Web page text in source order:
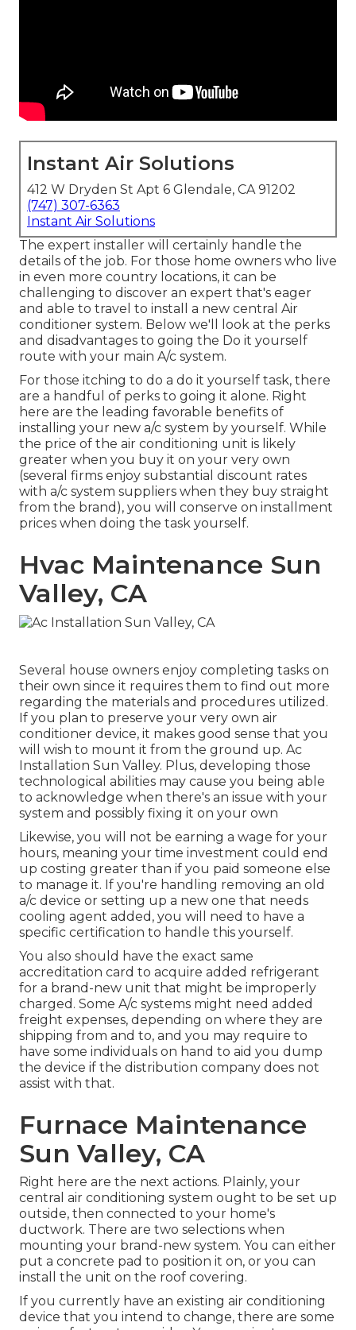
Instant Air Solutions
412 W Dryden St Apt 6 Glendale, CA 91202
(747) 307-6363
Instant Air Solutions
The expert installer will certainly handle the
details of the job. For those home owners who live
in even more country locations, it can be
challenging to discover an expert that's eager
and able to travel to install a new central Air
conditioner system. Below we'll look at the perks
and disadvantages to going the Do it yourself
route with your main A/c system.
For those itching to do a do it yourself task, there
are a handful of perks to going it alone. Right
here are the leading favorable benefits of
installing your new a/c system by yourself. While
the price of the air conditioning unit is likely
greater when you buy it on your very own
(several firms enjoy substantial discount rates
with a/c system suppliers when they buy straight
from the brand), you will conserve on installment
prices when doing the task yourself.
Hvac Maintenance Sun
Valley, CA
Several house owners enjoy completing tasks on
their own since it requires them to find out more
regarding the materials and procedures utilized.
If you plan to preserve your very own air
conditioner device, it makes good sense that you
will wish to mount it from the ground up. Ac
Installation Sun Valley. Plus, developing those
technological abilities may cause you being able
to acknowledge when there's an issue with your
system and possibly fixing it on your own
Likewise, you will not be earning a wage for your
hours, meaning your time investment could end
up costing greater than if you paid someone else
to manage it. If you're handling removing an old
a/c device or setting up a new one that needs
cooling agent added, you will need to have a
specific certification to handle this yourself.
You also should have the exact same
accreditation card to acquire added refrigerant
for a brand-new unit that might be improperly
charged. Some A/c systems might need added
freight expenses, depending on where they are
shipping from and to, and you may require to
have some individuals on hand to aid you dump
the device if the distribution company does not
assist with that.
Furnace Maintenance
Sun Valley, CA
Right here are the next actions. Plainly, your
central air conditioning system ought to be set up
outside, then connected to your home's
ductwork. There are two selections when
mounting your brand-new system. You can either
put a concrete pad to position it on, or you can
install the unit on the roof covering.
If you currently have an existing air conditioning
device that you intend to change, there are some